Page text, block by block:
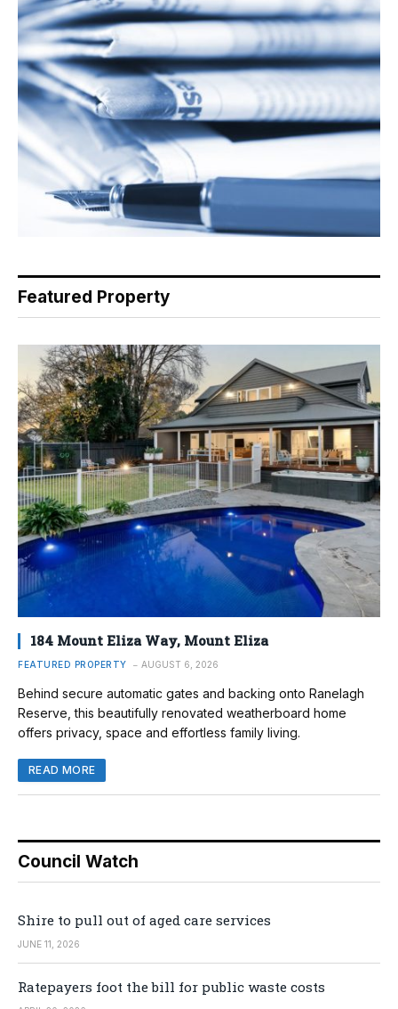
Featured Property
184 Mount Eliza Way, Mount Eliza
FEATURED PROPERTY AUGUST 6, 2026
Behind secure automatic gates and backing onto Ranelagh
Reserve, this beautifully renovated weatherboard home
offers privacy, space and effortless family living.
READ MORE
Council Watch
Shire to pull out of aged care services
JUNE 11, 2026
Ratepayers foot the bill for public waste costs